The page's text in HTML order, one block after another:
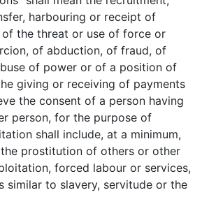
harbouring or receipt of
of the threat or use of force or
of abduction, of fraud, of
of power or of a position of
giving or receiving of payments
the consent of a person having
person, for the purpose of
shall include, at a minimum,
prostitution of others or other
forced labour or services,
similar to slavery, servitude or the